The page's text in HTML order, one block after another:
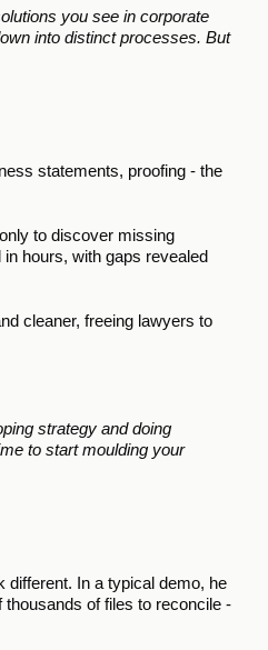
you see in corporate
into distinct processes. But
statements, proofing - the
to discover missing
hours, with gaps revealed
cleaner, freeing lawyers to
strategy and doing
to start moulding your
different. In a typical demo, he
of files to reconcile -